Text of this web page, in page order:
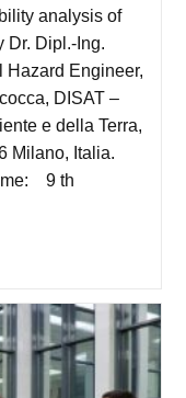
analysis of
Dr. Dipl.-Ing.
Hazard Engineer,
DISAT –
e della Terra,
Milano, Italia.
9 th